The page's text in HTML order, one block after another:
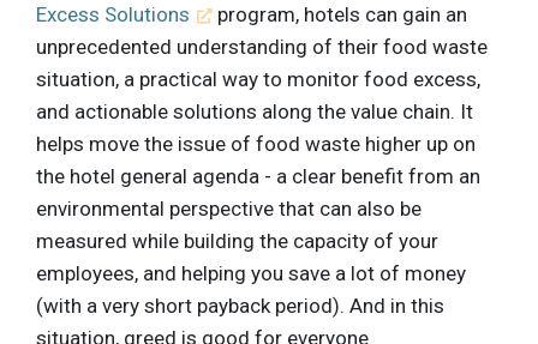
Excess Solutions
program, hotels can gain an
unprecedented understanding of their food waste
situation, a practical way to monitor food excess,
and actionable solutions along the value chain. It
helps move the issue of food waste higher up on
the hotel general agenda - a clear benefit from an
environmental perspective that can also be
measured while building the capacity of your
employees, and helping you save a lot of money
(with a very short payback period). And in this
situation, greed is good for everyone.